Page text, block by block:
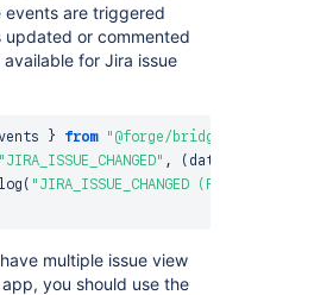
events are triggered
updated or commented
for Jira issue
} from "@forge/bridge"
"JIRA_ISSUE_CHANGED" , ( data
( "JIRA_ISSUE_CHANGED (Forge)"
multiple issue view
you should use the